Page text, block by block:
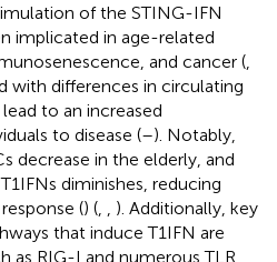
of the STING-IFN
implicated in age-related
and cancer (
with differences in circulating
to an increased
to disease (–). Notably,
decrease in the elderly, and
diminishes, reducing
() (
). Additionally, key
that induce T1IFN are
as RIG-I and numerous TLR